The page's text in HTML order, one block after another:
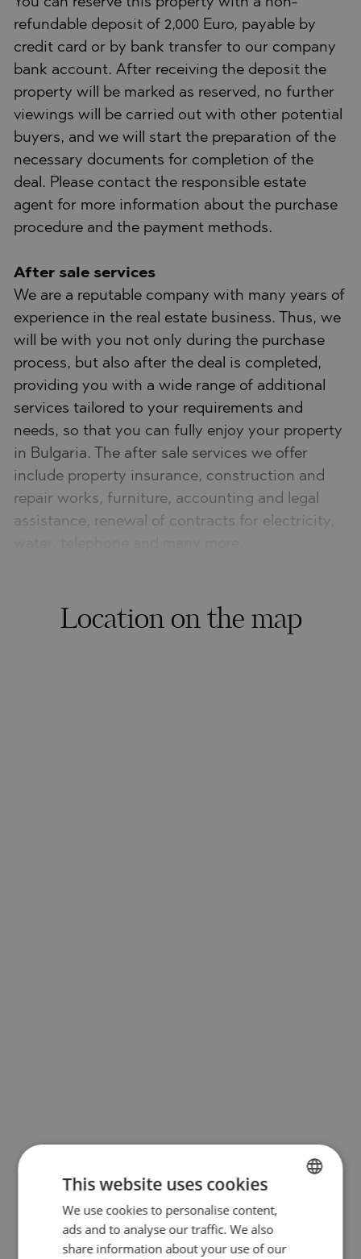
refundable deposit of 2,000 Euro, payable by
credit card or by bank transfer to our company
bank account. After receiving the deposit the
property will be marked as reserved, no further
viewings will be carried out with other potential
buyers, and we will start the preparation of the
necessary documents for completion of the
deal. Please contact the responsible estate
agent for more information about the purchase
procedure and the payment methods.
After sale services
We are a reputable company with many years of
experience in the real estate business. Thus, we
will be with you not only during the purchase
process, but also after the deal is completed,
providing you with a wide range of additional
services tailored to your requirements and
needs, so that you can fully enjoy your property
in Bulgaria. The after sale services we offer
include property insurance, construction and
repair works, furniture, accounting and legal
assistance, renewal of contracts for electricity,
Location on the map
BULGARIAN
ENGLISH
This website uses cookies
We use cookies to personalise content,
ads and to analyse our traffic. We also
share information about your use of our